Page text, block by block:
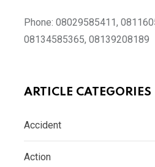
Phone: 08029585411,
08134585365, 08139208189
ARTICLE CATEGORIES
Accident
Action